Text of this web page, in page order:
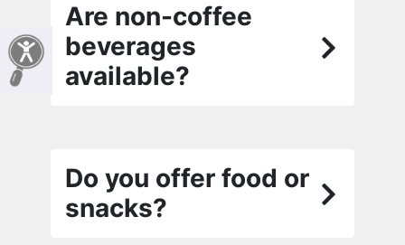
Are non-coffee
beverages
available?
Do you offer food or
snacks?